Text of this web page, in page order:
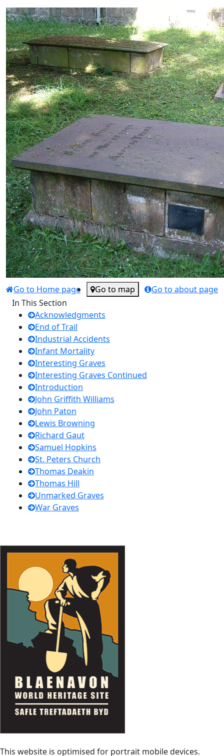
Go to Home page Go to map
Go to about page
In This Section
Acknowledgments
End of Trail
Industrial Accidents
Infant Mortality
Interesting Graves
Interesting Graves Continued
Introduction
John Griffith Williams
John Paton
Lewis Browning
Richard Gaut
Samuel Hopkins
St. Peters Church
Thomas Deakin
Thomas Hill
Unmarked Graves
War Graves
This website is optimised for portrait mobile devices.